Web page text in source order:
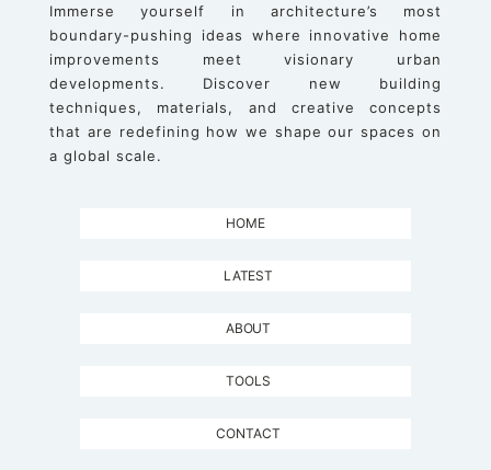
Immerse yourself in architecture’s most
boundary-pushing ideas where innovative home
improvements meet visionary urban
developments. Discover new building
techniques, materials, and creative concepts
that are redefining how we shape our spaces on
a global scale.
HOME
LATEST
ABOUT
TOOLS
CONTACT